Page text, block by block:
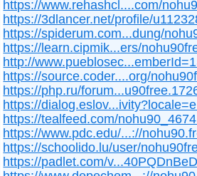
https://www.rehashcl....com/
https://3dlancer.net/profile/
https://spiderum.com...dung/
https://learn.cipmik...ers/
http://
https://source.coder....org/
https://php.ru/
https://
https://tealfeed.com/
https://www.pdc.edu/...://
https://schoolido.lu/user/
https://padlet.com/